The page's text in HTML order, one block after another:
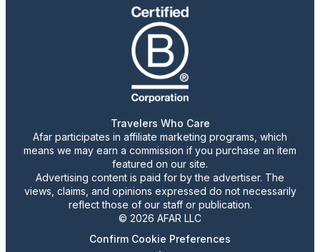
Travelers Who Care
Afar participates in affiliate marketing programs, which
means we may earn a commission if you purchase an item
featured on our site.
Advertising content is paid for by the advertiser. The
views, claims, and opinions expressed do not necessarily
reflect those of our staff or publication.
© 2026 AFAR LLC
Confirm Cookie Preferences